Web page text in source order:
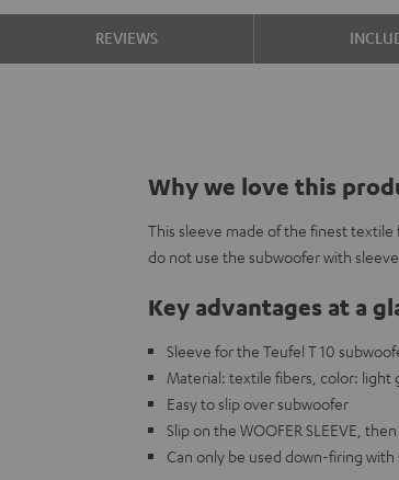
REVIEWS
Why we love this
This sleeve made of the finest
do not use the subwoofer with sleeve
Key advantages at a
Sleeve for the Teufel T 10
Material: textile fibers, color: light
Easy to slip over subwoofer
Slip on the WOOFER SLEEVE,
Can only be used down-firing with